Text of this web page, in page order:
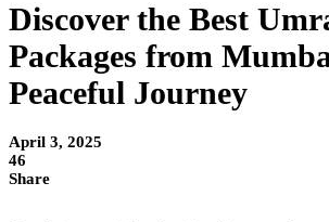
Discover the Best
Packages from
Peaceful Journey
April 3, 2025
46
Share